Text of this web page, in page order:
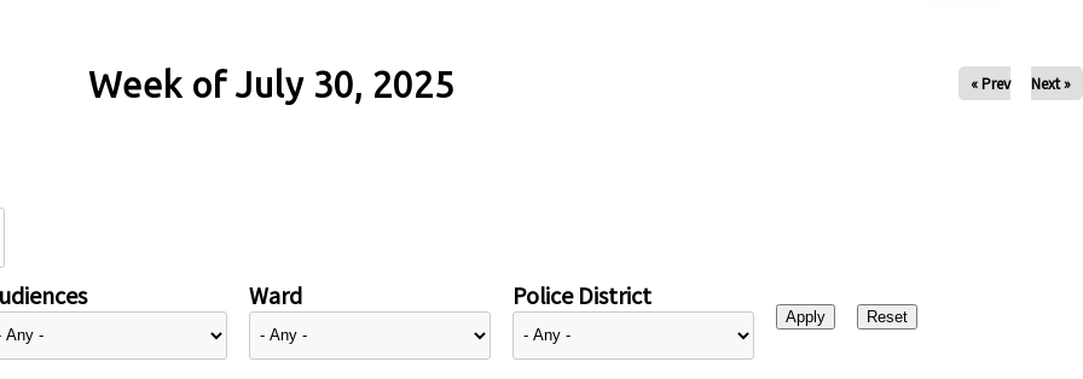
Week of July 30, 2025 « Prev Next »
Ward Police District